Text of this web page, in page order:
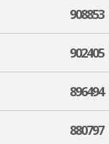
908853
902405
896494
880797